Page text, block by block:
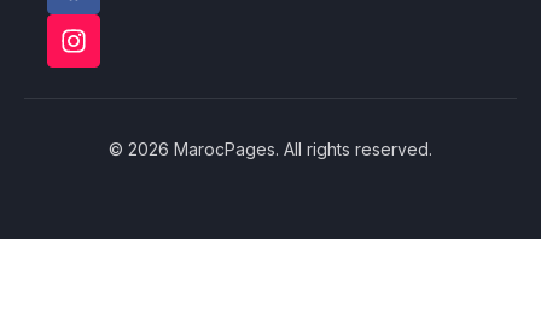
© 2026 MarocPages. All rights reserved.